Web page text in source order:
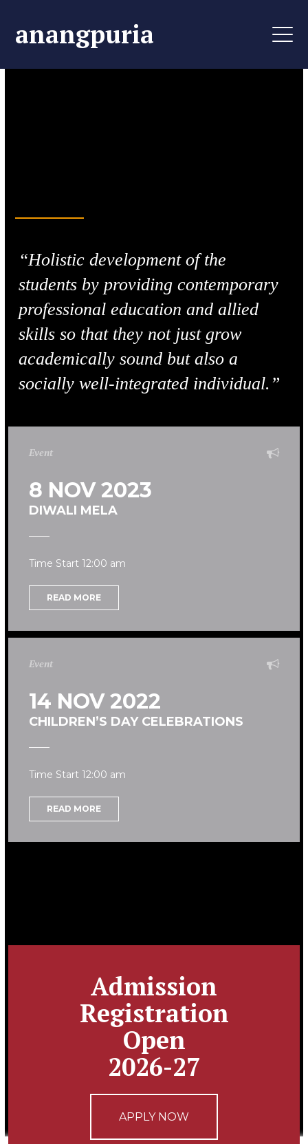
anangpuria
“Holistic development of the
students by providing contemporary
professional education and allied
skills so that they not just grow
academically sound but also a
socially well-integrated individual.”
Event
8 NOV 2023
DIWALI MELA
Time Start 12:00 am
READ MORE
Event
14 NOV 2022
CHILDREN’S DAY CELEBRATIONS
Time Start 12:00 am
READ MORE
Admission
Registration
Open
2026-27
APPLY NOW